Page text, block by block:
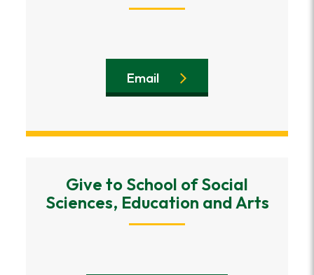
Email
Give to School of Social
Sciences, Education and Arts